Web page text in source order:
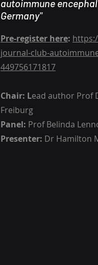
autoimmune
Germany"
Pre-register here:
journal-club-
449756171817
Chair: Lead author Prof
Freiburg
Panel: Prof Belinda
Presenter: Dr Hamilton